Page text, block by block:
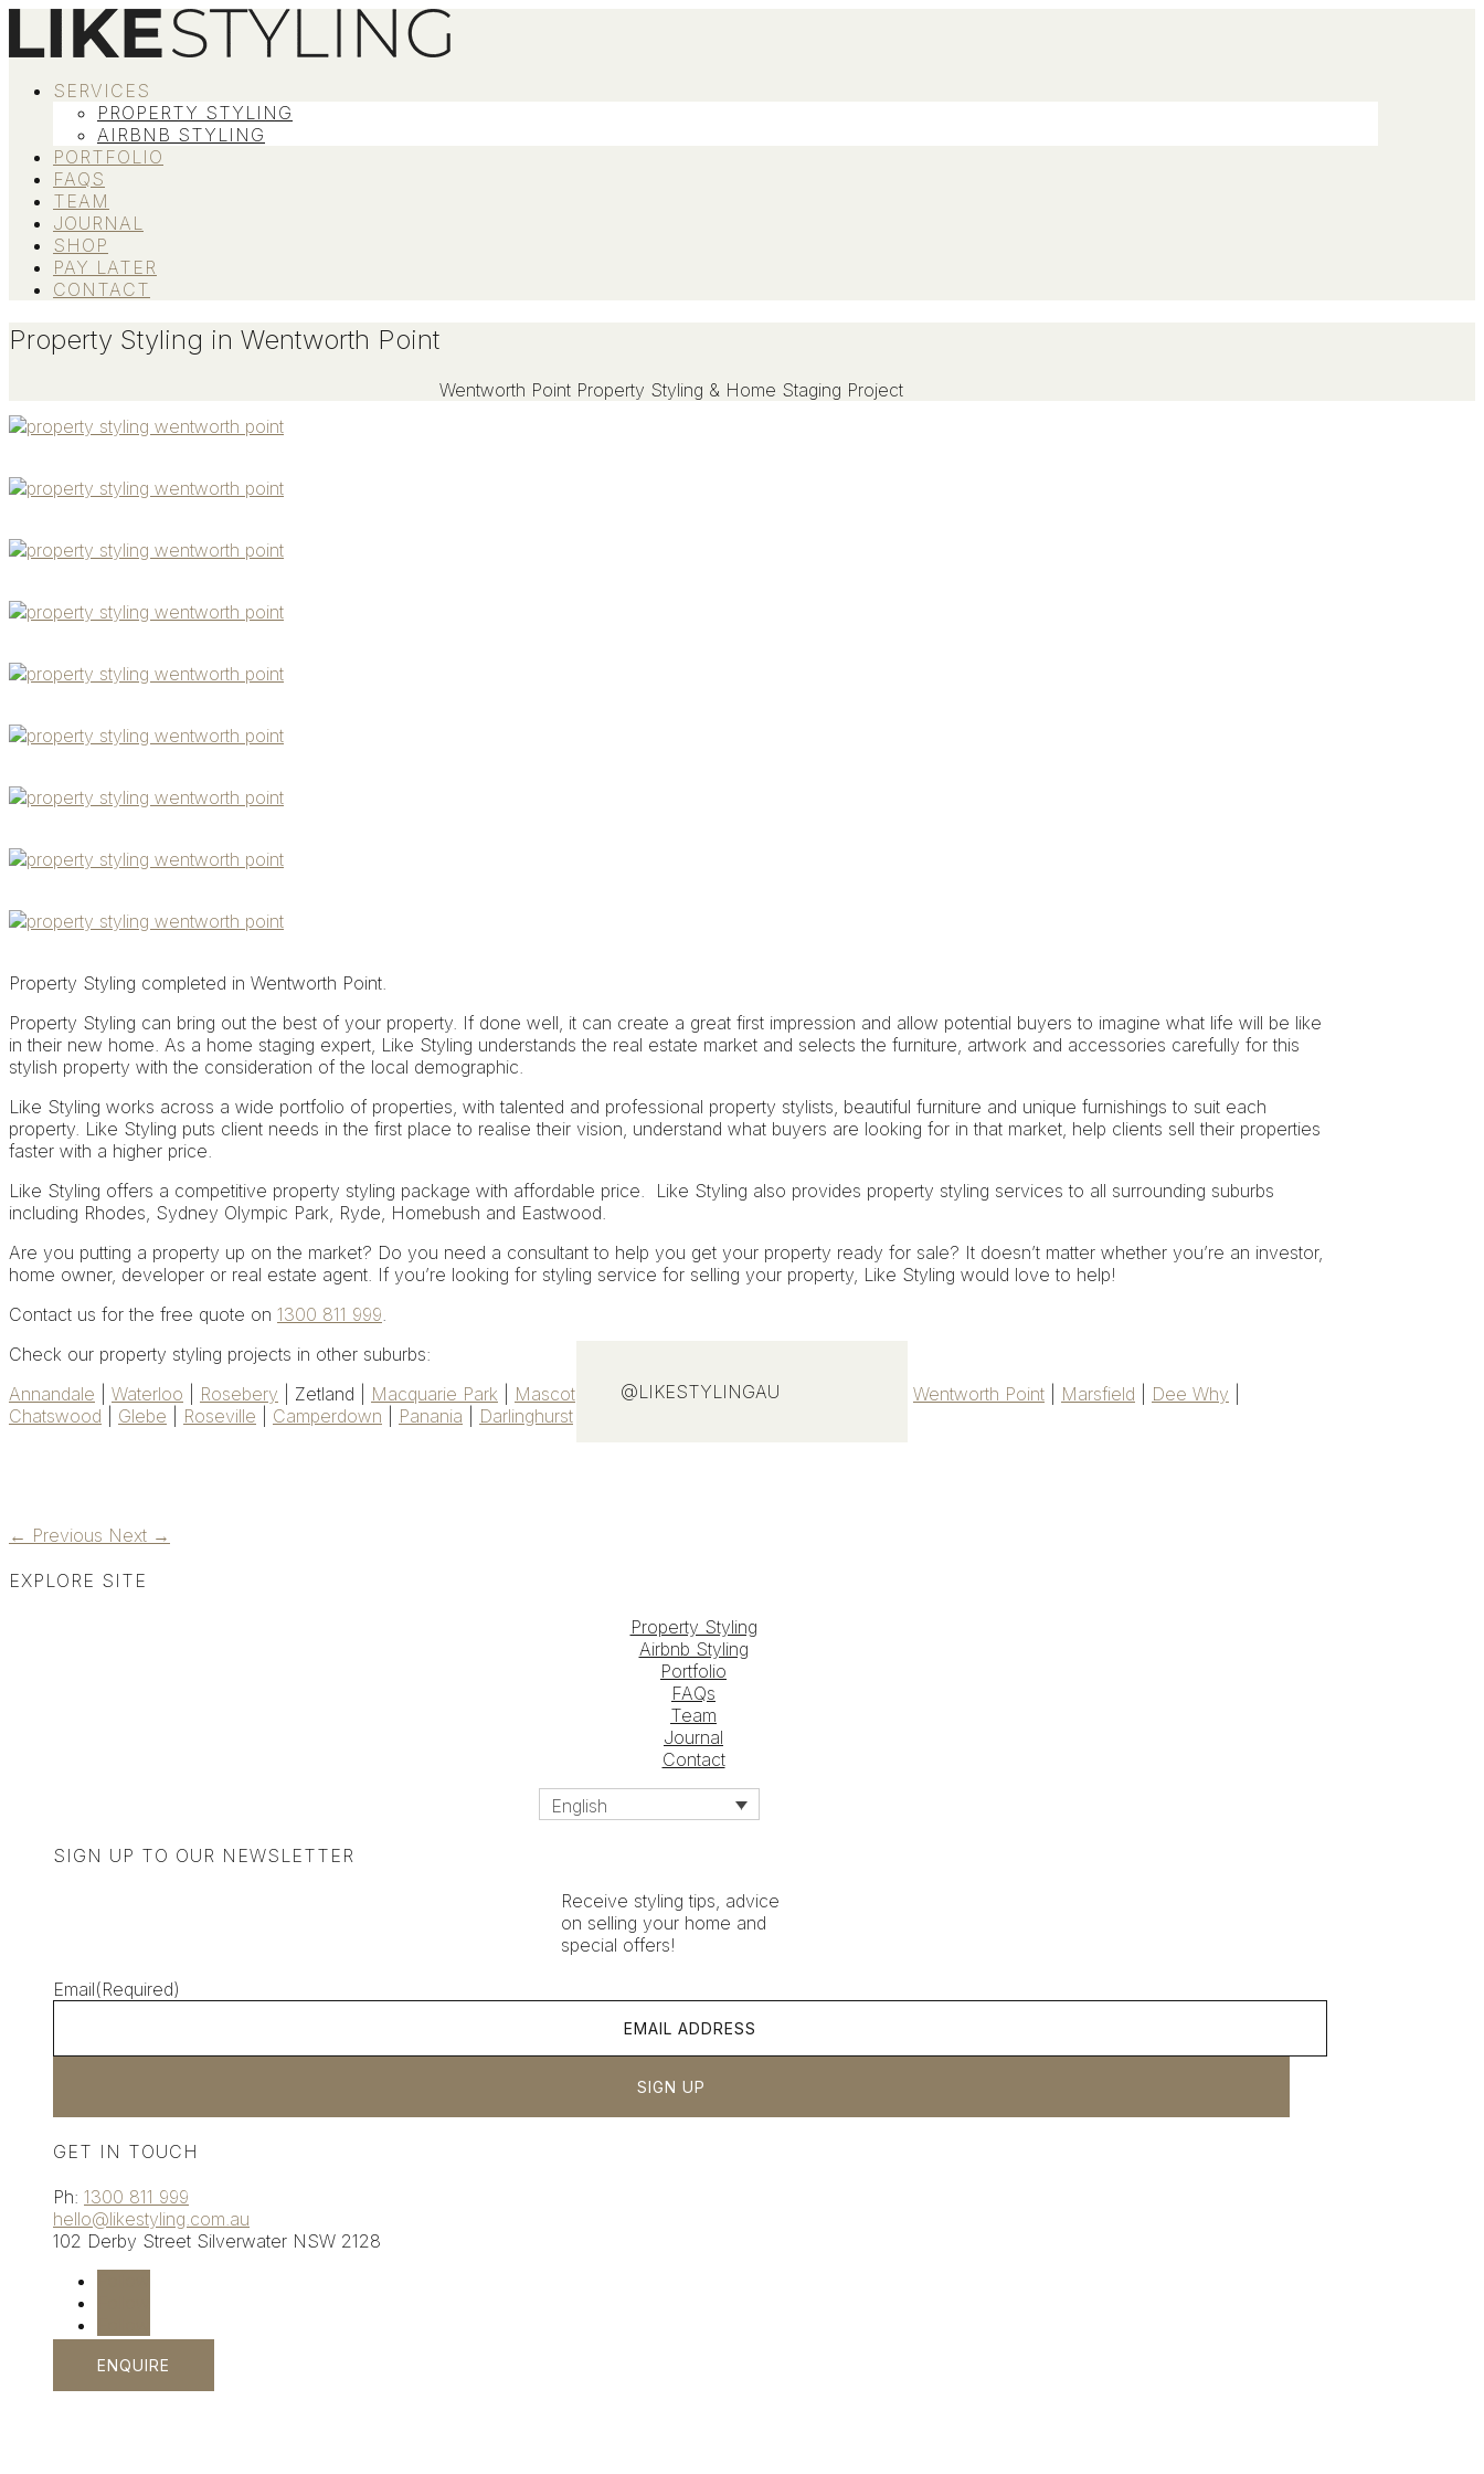
SERVICES
PROPERTY STYLING
AIRBNB STYLING
PORTFOLIO
FAQS
TEAM
JOURNAL
SHOP
PAY LATER
CONTACT
Property Styling in Wentworth Point
Wentworth Point Property Styling & Home Staging Project
Property Styling completed in Wentworth Point.
Property Styling can bring out the best of your property. If done well, it can create a great first impression and allow potential buyers to imagine what life will be like
in their new home. As a home staging expert, Like Styling understands the real estate market and selects the furniture, artwork and accessories carefully for this
stylish property with the consideration of the local demographic.
Like Styling works across a wide portfolio of properties, with talented and professional property stylists, beautiful furniture and unique furnishings to suit each
property. Like Styling puts client needs in the first place to realise their vision, understand what buyers are looking for in that market, help clients sell their properties
faster with a higher price.
Like Styling offers a competitive property styling package with affordable price. Like Styling also provides property styling services to all surrounding suburbs
including Rhodes, Sydney Olympic Park, Ryde, Homebush and Eastwood.
Are you putting a property up on the market? Do you need a consultant to help you get your property ready for sale? It doesn’t matter whether you’re an investor,
home owner, developer or real estate agent. If you’re looking for styling service for selling your property, Like Styling would love to help!
Contact us for the free quote on 1300 811 999.
Check our property styling projects in other suburbs:
Annandale
Waterloo Rosebery | Zetland | Macquarie Park Mascot Petersham| Gymea Bay Wentworth Point Marsfield Dee Why
Chatswood
Glebe Roseville Camperdown Panania Darlinghurst
← Previous Next →
EXPLORE SITE
Property Styling
Airbnb Styling
Portfolio
FAQs
Team
Journal
Contact
English
SIGN UP TO OUR NEWSLETTER
Receive styling tips, advice
on selling your home and
special offers!
Email(Required)
GET IN TOUCH
Ph: 1300 811 999
hello@likestyling.com.au
102 Derby Street Silverwater NSW 2128
ENQUIRE
@LIKESTYLINGAU